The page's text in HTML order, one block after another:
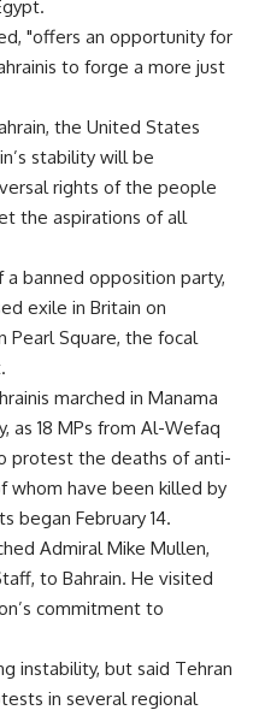
"offers an opportunity for
to forge a more just
the United States
stability will be
rights of the people
the aspirations of all
a banned opposition party,
exile in Britain on
Pearl Square, the focal
marched in Manama
as 18 MPs from Al-Wefaq
protest the deaths of anti-
whom have been killed by
began February 14.
Admiral Mike Mullen,
to Bahrain. He visited
commitment to
instability, but said Tehran
in several regional